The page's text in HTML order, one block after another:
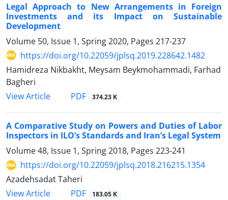
Legal Approach to New Arrangements in Foreign
Investments and its Impact on Sustainable
Development
Volume 50, Issue 1, Spring 2020, Pages 217-237
https://doi.org/10.22059/jplsq.2019.228642.1482
Hamidreza Nikbakht, Meysam Beykmohammadi, Farhad
Bagheri
View Article
PDF 374.23 K
A Comparative Study on Powers and Duties of Labor
Inspectors in ILO’s Standards and Iran’s Legal System
Volume 48, Issue 1, Spring 2018, Pages 223-241
https://doi.org/10.22059/jplsq.2018.216215.1354
Azadehsadat Taheri
View Article
PDF 183.05 K